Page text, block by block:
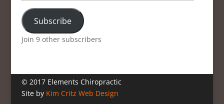
Address
Subscribe
Join 9 other subscribers
© 2017 Elements Chiropractic
Site by Kim Critz Web Design